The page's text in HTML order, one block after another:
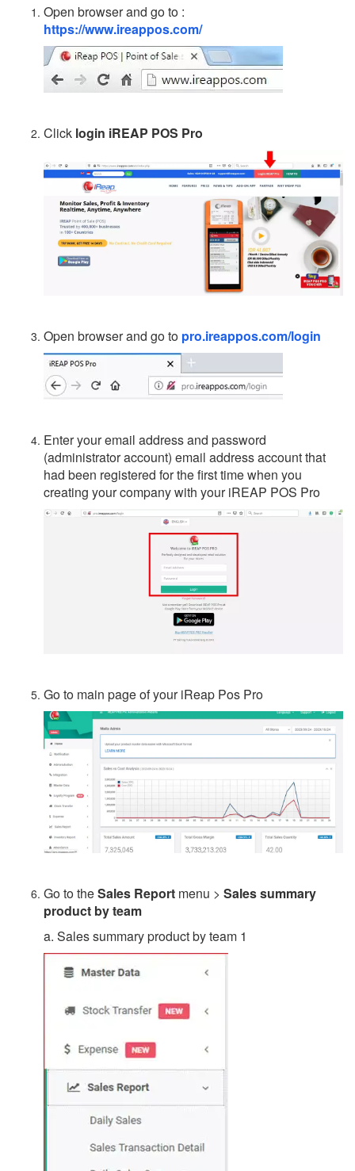
Open browser and go to :
https://www.ireappos.com/
Click login iREAP POS Pro
Open browser and go to pro.ireappos.com/login
Enter your email address and password
(administrator account) email address account that
had been registered for the first time when you
creating your company with your iREAP POS Pro
Go to main page of your iReap Pos Pro
Go to theSales Report menu > Sales summary
product by team
a. Sales summary product by team 1